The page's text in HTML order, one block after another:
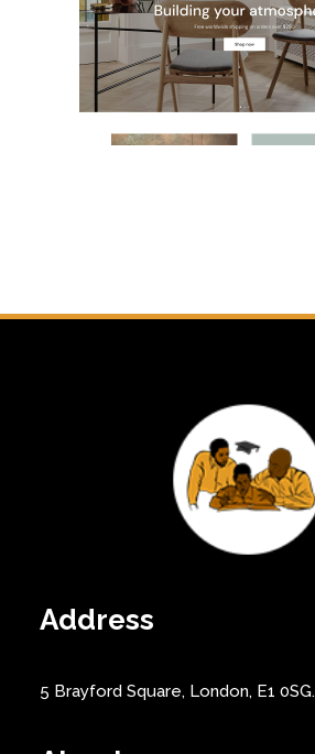
Address
5 Brayford Square, London, E1 0SG.